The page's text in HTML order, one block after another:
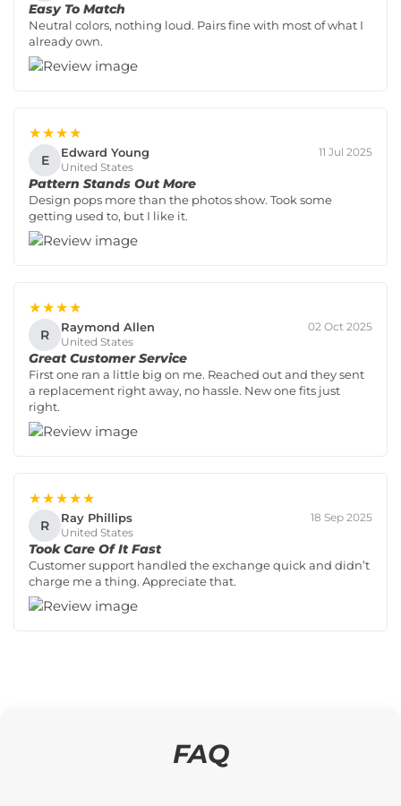
Easy To Match
Neutral colors, nothing loud. Pairs fine with most of what I
already own.
★★★★
E Edward Young
United States
11 Jul 2025
Pattern Stands Out More
Design pops more than the photos show. Took some
getting used to, but I like it.
★★★★
R Raymond Allen
United States
02 Oct 2025
Great Customer Service
First one ran a little big on me. Reached out and they sent
a replacement right away, no hassle. New one fits just
right.
★★★★★
R Ray Phillips
United States
18 Sep 2025
Took Care Of It Fast
Customer support handled the exchange quick and didn’t
charge me a thing. Appreciate that.
FAQ